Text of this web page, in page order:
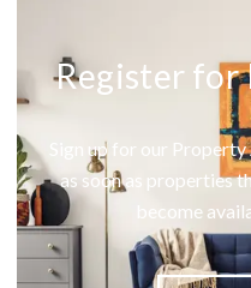
Register for
Sign up for our
as soon as properties
become